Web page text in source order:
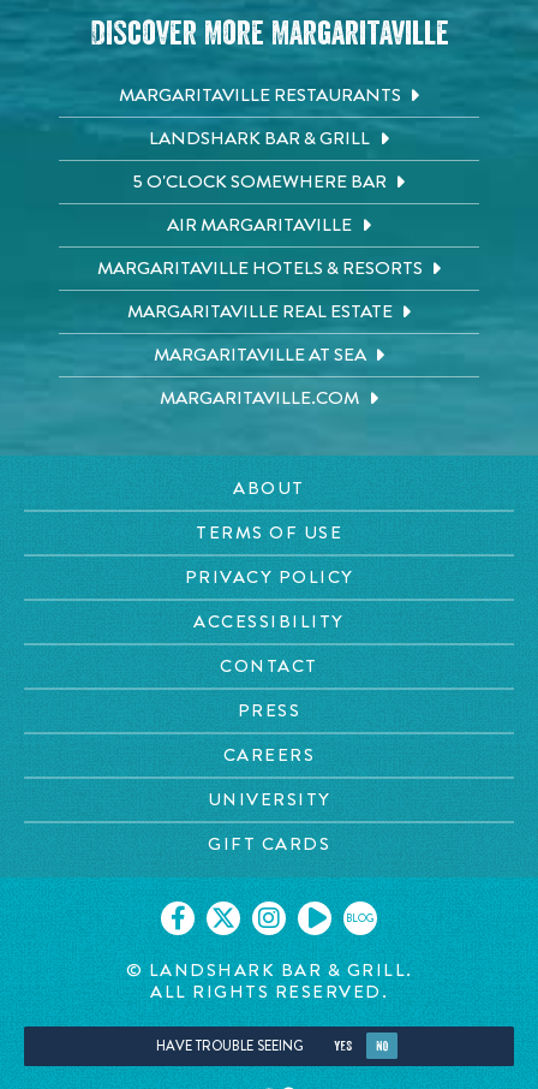
Discover More Margaritaville
MARGARITAVILLE RESTAURANTS
LANDSHARK BAR & GRILL
5 O'CLOCK SOMEWHERE BAR
AIR MARGARITAVILLE
MARGARITAVILLE HOTELS & RESORTS
MARGARITAVILLE REAL ESTATE
MARGARITAVILLE AT SEA
MARGARITAVILLE.COM
ABOUT
TERMS OF USE
PRIVACY POLICY
ACCESSIBILITY
CONTACT
PRESS
CAREERS
UNIVERSITY
GIFT CARDS
BLOG
© LANDSHARK BAR & GRILL.
ALL RIGHTS RESERVED.
HAVE TROUBLE SEEING YES NO